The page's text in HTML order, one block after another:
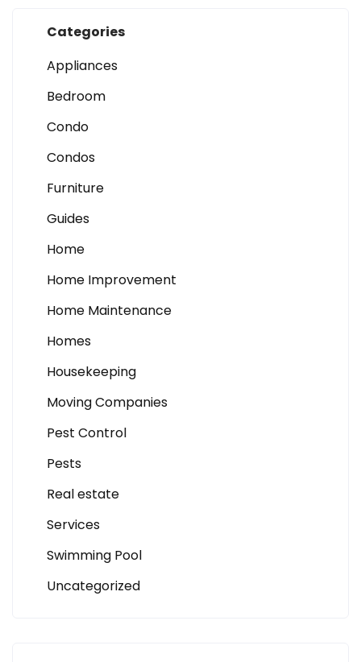
Categories
Appliances
Bedroom
Condo
Condos
Furniture
Guides
Home
Home Improvement
Home Maintenance
Homes
Housekeeping
Moving Companies
Pest Control
Pests
Real estate
Services
Swimming Pool
Uncategorized